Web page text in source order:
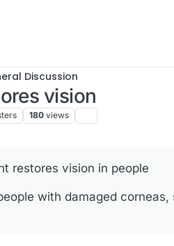
Discussion
vision
180 views
restores vision in people
with damaged